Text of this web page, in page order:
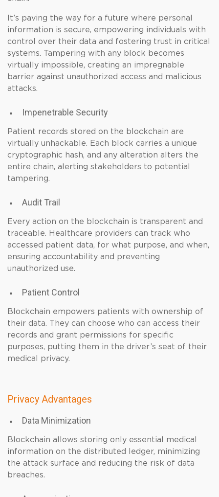
It’s paving the way for a future where personal
information is secure, empowering individuals with
control over their data and fostering trust in critical
systems. Tampering with any block becomes
virtually impossible, creating an impregnable
barrier against unauthorized access and malicious
attacks.
Impenetrable Security
Patient records stored on the blockchain are
virtually unhackable. Each block carries a unique
cryptographic hash, and any alteration alters the
entire chain, alerting stakeholders to potential
tampering.
Audit Trail
Every action on the blockchain is transparent and
traceable. Healthcare providers can track who
accessed patient data, for what purpose, and when,
ensuring accountability and preventing
unauthorized use.
Patient Control
Blockchain empowers patients with ownership of
their data. They can choose who can access their
records and grant permissions for specific
purposes, putting them in the driver’s seat of their
medical privacy.
Privacy Advantages
Data Minimization
Blockchain allows storing only essential medical
information on the distributed ledger, minimizing
the attack surface and reducing the risk of data
breaches.